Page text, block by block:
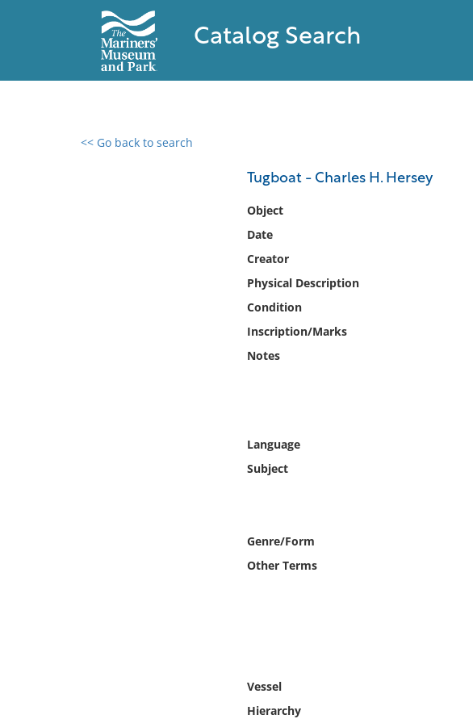
Catalog Search
<< Go back to search
Tugboat - Charles H. Hersey
Object
Date
Creator
Physical Description
Condition
Inscription/Marks
Notes
Language
Subject
Genre/Form
Other Terms
Vessel
Hierarchy
0 results found